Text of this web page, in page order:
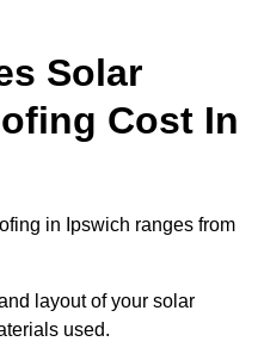
Solar
Cost In
in Ipswich ranges from
layout of your solar
used.